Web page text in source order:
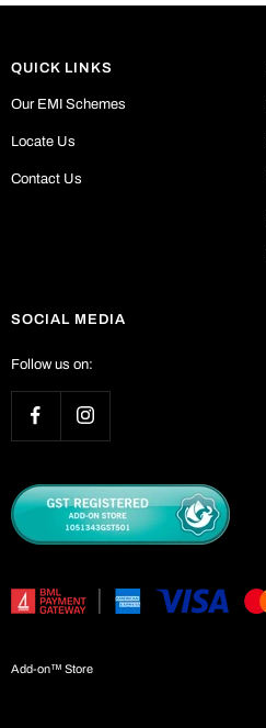
QUICK LINKS
Our EMI Schemes
Locate Us
Contact Us
SOCIAL MEDIA
Follow us on:
Add-on™ Store